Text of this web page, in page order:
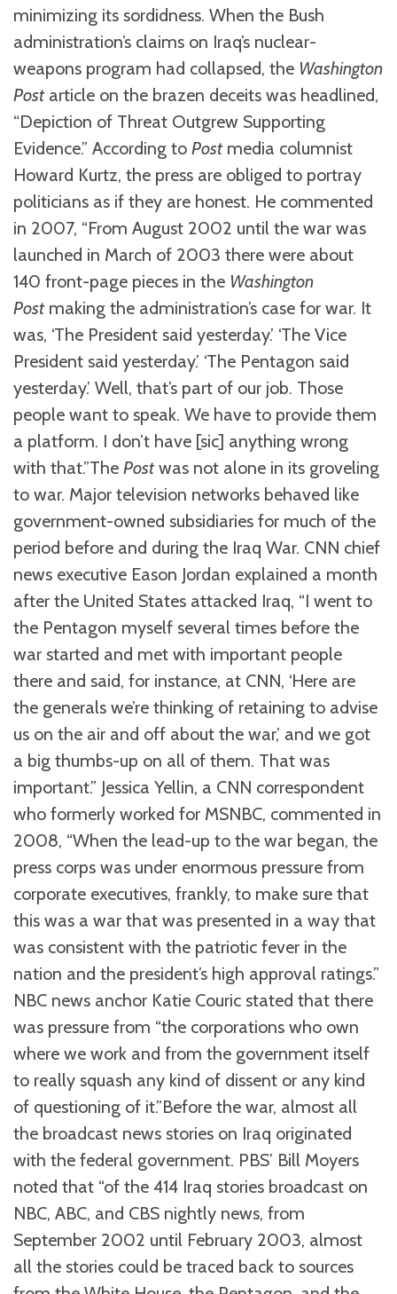
minimizing its sordidness. When the Bush
administration’s claims on Iraq’s nuclear-
weapons program had collapsed, the Washington
Postarticle on the brazen deceits was headlined,
“Depiction of Threat Outgrew Supporting
Evidence.” According to Postmedia columnist
Howard Kurtz, the press are obliged to portray
politicians as if they are honest. He commented
in 2007, “From August 2002 until the war was
launched in March of 2003 there were about
140 front-page pieces in the Washington
Postmaking the administration’s case for war. It
was, ‘The President said yesterday.’ ‘The Vice
President said yesterday.’ ‘The Pentagon said
yesterday.’ Well, that’s part of our job. Those
people want to speak. We have to provide them
a platform. I don’t have [sic] anything wrong
with that.”The Postwas not alone in its groveling
to war. Major television networks behaved like
government-owned subsidiaries for much of the
period before and during the Iraq War. CNN chief
news executive Eason Jordan explained a month
after the United States attacked Iraq, “I went to
the Pentagon myself several times before the
war started and met with important people
there and said, for instance, at CNN, ‘Here are
the generals we’re thinking of retaining to advise
us on the air and off about the war,’ and we got
a big thumbs-up on all of them. That was
important.” Jessica Yellin, a CNN correspondent
who formerly worked for MSNBC, commented in
2008, “When the lead-up to the war began, the
press corps was under enormous pressure from
corporate executives, frankly, to make sure that
this was a war that was presented in a way that
was consistent with the patriotic fever in the
nation and the president’s high approval ratings.”
NBC news anchor Katie Couric stated that there
was pressure from “the corporations who own
where we work and from the government itself
to really squash any kind of dissent or any kind
of questioning of it.”Before the war, almost all
the broadcast news stories on Iraq originated
with the federal government. PBS’ Bill Moyers
noted that “of the 414 Iraq stories broadcast on
NBC, ABC, and CBS nightly news, from
September 2002 until February 2003, almost
all the stories could be traced back to sources